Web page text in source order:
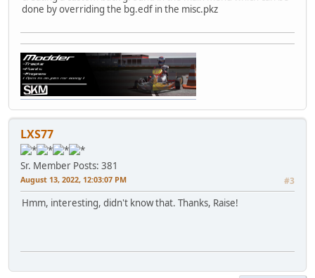
done by overriding the bg.edf in the misc.pkz
LXS77
Sr. Member Posts: 381
August 13, 2022, 12:03:07 PM #3
Hmm, interesting, didn't know that. Thanks, Raise!